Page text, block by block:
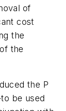
of
cost
the
the
the P
be used